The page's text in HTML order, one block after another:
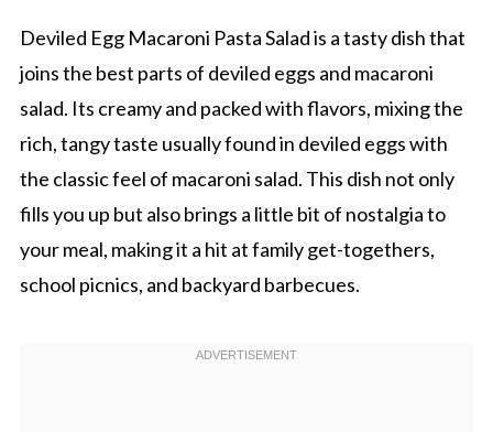
Deviled Egg Macaroni Pasta Salad is a tasty dish that
joins the best parts of deviled eggs and macaroni
salad. Its creamy and packed with flavors, mixing the
rich, tangy taste usually found in deviled eggs with
the classic feel of macaroni salad. This dish not only
fills you up but also brings a little bit of nostalgia to
your meal, making it a hit at family get-togethers,
school picnics, and backyard barbecues.